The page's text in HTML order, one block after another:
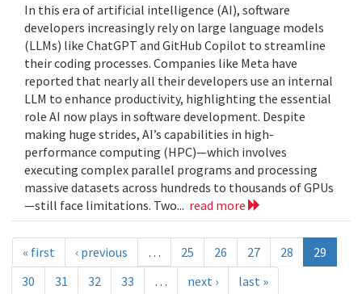
In this era of artificial intelligence (AI), software
developers increasingly rely on large language models
(LLMs) like ChatGPT and GitHub Copilot to streamline
their coding processes. Companies like Meta have
reported that nearly all their developers use an internal
LLM to enhance productivity, highlighting the essential
role AI now plays in software development. Despite
making huge strides, AI’s capabilities in high-
performance computing (HPC)—which involves
executing complex parallel programs and processing
massive datasets across hundreds to thousands of GPUs
—still face limitations. Two... read more
« first ‹ previous … 25 26 27 28
29
30
31 32 33 … next › last »